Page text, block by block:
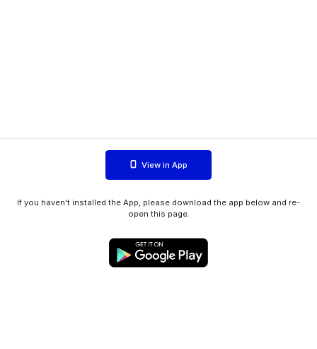
View in App
If you haven't installed the App, please download the app below and re-
open this page.